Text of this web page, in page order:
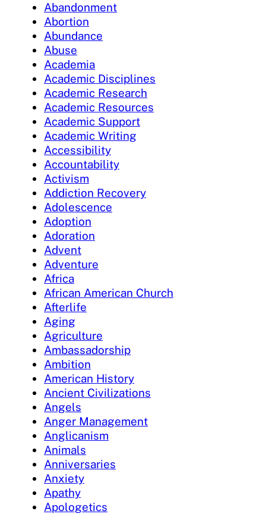
Abandonment
Abortion
Abundance
Abuse
Academia
Academic Disciplines
Academic Research
Academic Resources
Academic Support
Academic Writing
Accessibility
Accountability
Activism
Addiction Recovery
Adolescence
Adoption
Adoration
Advent
Adventure
Africa
African American Church
Afterlife
Aging
Agriculture
Ambassadorship
Ambition
American History
Ancient Civilizations
Angels
Anger Management
Anglicanism
Animals
Anniversaries
Anxiety
Apathy
Apologetics